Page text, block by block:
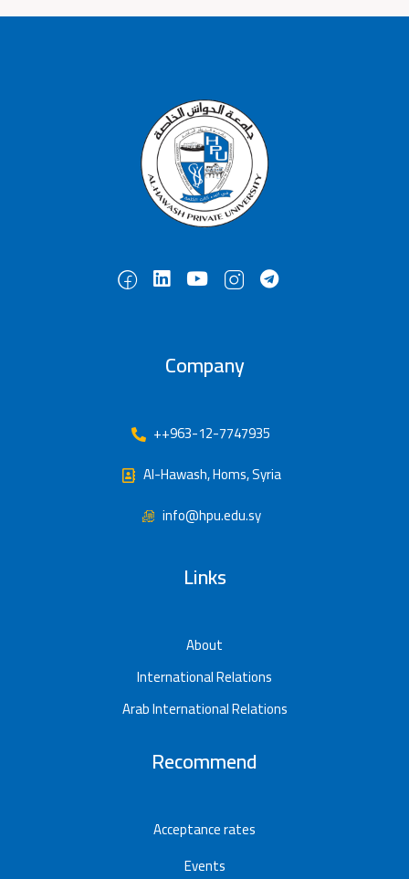
Company
++963-12-7747935
Al-Hawash, Homs, Syria
info@hpu.edu.sy
Links
About
International Relations
Arab International Relations
Recommend
Acceptance rates
Events